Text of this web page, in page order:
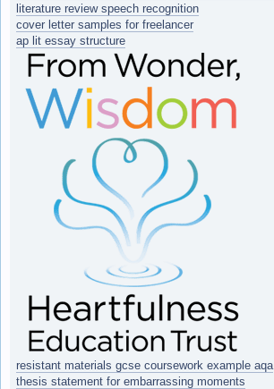
literature review speech recognition
cover letter samples for freelancer
ap lit essay structure
resistant materials gcse coursework example aqa
thesis statement for embarrassing moments